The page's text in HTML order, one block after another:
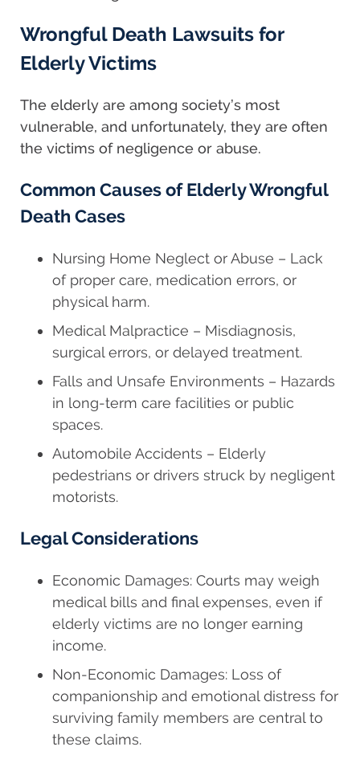
Wrongful Death Lawsuits for
Elderly Victims
The elderly are among society’s most
vulnerable, and unfortunately, they are often
the victims of negligence or abuse.
Common Causes of Elderly Wrongful
Death Cases
Nursing Home Neglect or Abuse – Lack
of proper care, medication errors, or
physical harm.
Medical Malpractice – Misdiagnosis,
surgical errors, or delayed treatment.
Falls and Unsafe Environments – Hazards
in long-term care facilities or public
spaces.
Automobile Accidents – Elderly
pedestrians or drivers struck by negligent
motorists.
Legal Considerations
Economic Damages: Courts may weigh
medical bills and final expenses, even if
elderly victims are no longer earning
income.
Non-Economic Damages: Loss of
companionship and emotional distress for
surviving family members are central to
these claims.